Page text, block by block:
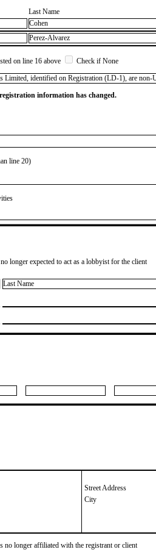
Last Name
Cohen
Perez-Alvarez
on line 16 above
Check if None
Limited, identified on Registration (LD-1), are
information has changed.
line 20)
longer expected to act as a lobbyist for the client
Last Name
Street Address
City
no longer affiliated with the registrant or client